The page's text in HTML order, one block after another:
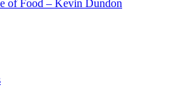
of Food – Kevin Dundon